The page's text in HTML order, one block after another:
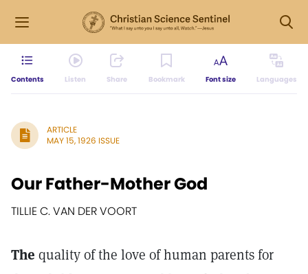
Contents Listen Share Bookmark Font size Languages
ARTICLE
MAY 15, 1926 ISSUE
Our Father-Mother God
TILLIE C. VAN DER VOORT
The quality of the love of human parents for